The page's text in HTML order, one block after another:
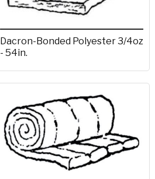
Dacron-Bonded Polyester 3/4oz
- 54in.